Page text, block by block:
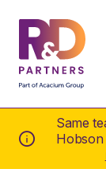
Same
Hobson